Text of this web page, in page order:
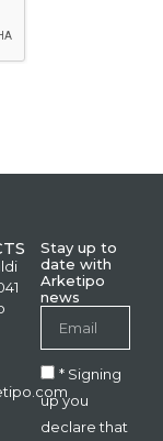
Stay up to
date with
Arketipo
news
* Signing
up you
declare that